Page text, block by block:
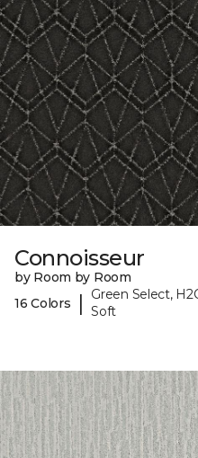
Connoisseur
by Room by Room
16 Colors
|
Green Select,
Soft